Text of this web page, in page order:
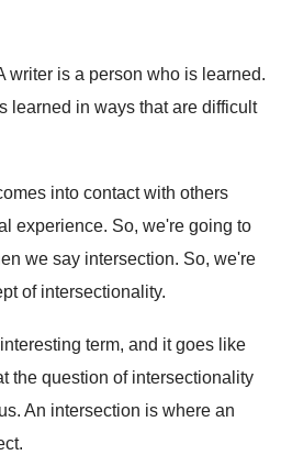
writer is a person who is learned.
learned in ways that are difficult
into contact with others
experience. So, we're going to
we say intersection. So, we're
of intersectionality.
term, and it goes like
the question of intersectionality
. An intersection is where an
.